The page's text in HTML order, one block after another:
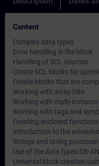
Content
Complex data types
Error handling in the block
Handling of SCL sources
Create SCL blocks for
Create blocks that are
Working with array DBs
Working with multi-instance
Working with tags and
Creating enclosed
Introduction to the
Strings and string
Use of the data types DB-
Universal block creation